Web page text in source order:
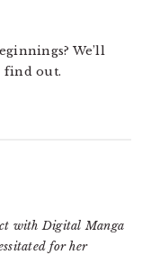
We’ll
find out.
with Digital Manga
for her